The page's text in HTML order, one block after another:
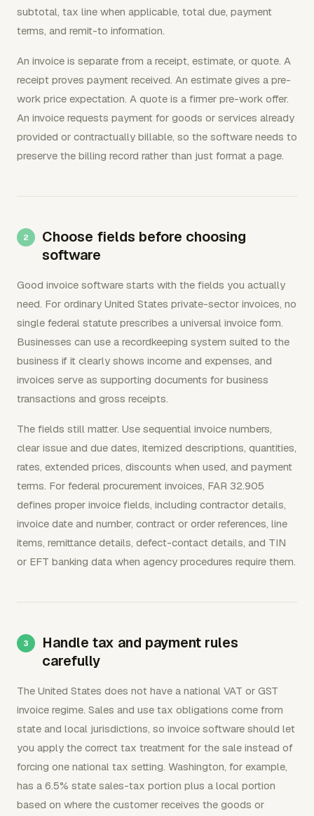
subtotal, tax line when applicable, total due, payment
terms, and remit-to information.
An invoice is separate from a receipt, estimate, or quote. A
receipt proves payment received. An estimate gives a pre-
work price expectation. A quote is a firmer pre-work offer.
An invoice requests payment for goods or services already
provided or contractually billable, so the software needs to
preserve the billing record rather than just format a page.
Choose fields before choosing
software
Good invoice software starts with the fields you actually
need. For ordinary United States private-sector invoices, no
single federal statute prescribes a universal invoice form.
Businesses can use a recordkeeping system suited to the
business if it clearly shows income and expenses, and
invoices serve as supporting documents for business
transactions and gross receipts.
The fields still matter. Use sequential invoice numbers,
clear issue and due dates, itemized descriptions, quantities,
rates, extended prices, discounts when used, and payment
terms. For federal procurement invoices, FAR 32.905
defines proper invoice fields, including contractor details,
invoice date and number, contract or order references, line
items, remittance details, defect-contact details, and TIN
or EFT banking data when agency procedures require them.
Handle tax and payment rules
carefully
The United States does not have a national VAT or GST
invoice regime. Sales and use tax obligations come from
state and local jurisdictions, so invoice software should let
you apply the correct tax treatment for the sale instead of
forcing one national tax setting. Washington, for example,
has a 6.5% state sales-tax portion plus a local portion
based on where the customer receives the goods or